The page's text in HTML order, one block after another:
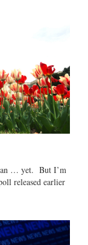
… yet. But I’m
released earlier